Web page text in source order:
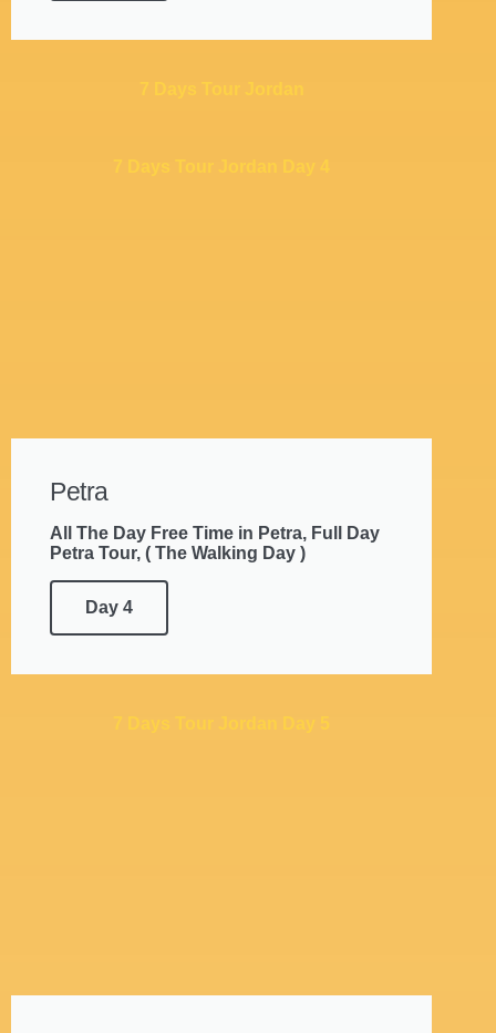
Petra
All The Day Free Time in Petra, Full Day
Petra Tour, ( The Walking Day )
Day 4
7 Days Tour Jordan Day 5